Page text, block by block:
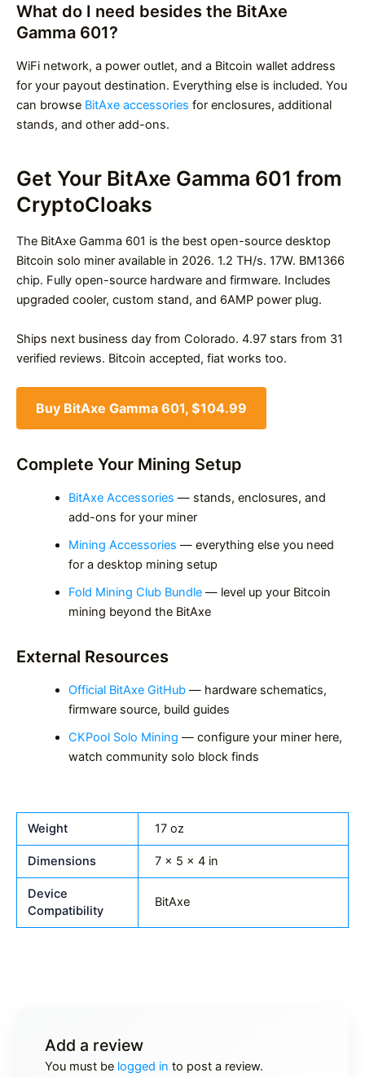
What do I need besides the BitAxe
Gamma 601?
WiFi network, a power outlet, and a Bitcoin wallet address
for your payout destination. Everything else is included. You
can browse BitAxe accessories for enclosures, additional
stands, and other add-ons.
Get Your BitAxe Gamma 601 from
CryptoCloaks
The BitAxe Gamma 601 is the best open-source desktop
Bitcoin solo miner available in 2026. 1.2 TH/s. 17W. BM1366
chip. Fully open-source hardware and firmware. Includes
upgraded cooler, custom stand, and 6AMP power plug.
Ships next business day from Colorado. 4.97 stars from 31
verified reviews. Bitcoin accepted, fiat works too.
Buy BitAxe Gamma 601, $104.99
Complete Your Mining Setup
BitAxe Accessories — stands, enclosures, and
add-ons for your miner
Mining Accessories — everything else you need
for a desktop mining setup
Fold Mining Club Bundle— level up your Bitcoin
mining beyond the BitAxe
External Resources
Official BitAxe GitHub— hardware schematics,
firmware source, build guides
CKPool Solo Mining — configure your miner here,
watch community solo block finds
Weight 17 oz
Dimensions 7 × 5 × 4 in
Device
Compatibility
BitAxe
Add a review
You must be logged in to post a review.